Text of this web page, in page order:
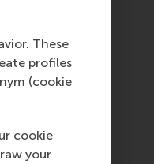
These
profiles
(cookie
cookie
your